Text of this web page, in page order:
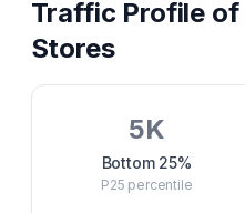
Traffic Profile of
Stores
5K
Bottom 25%
P25 percentile